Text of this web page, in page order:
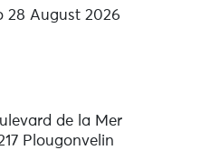
28 August 2026
de la Mer
Plougonvelin